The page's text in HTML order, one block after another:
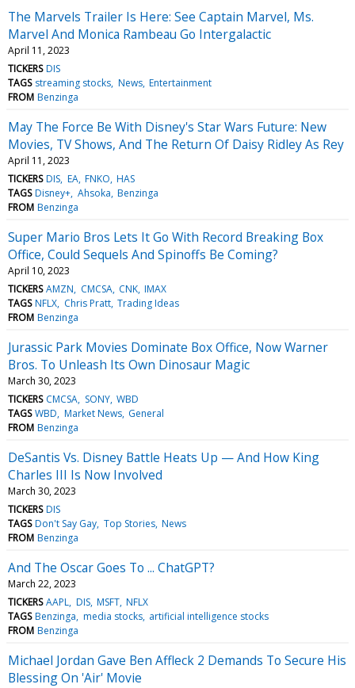
The Marvels Trailer Is Here: See Captain Marvel, Ms.
Marvel And Monica Rambeau Go Intergalactic
April 11, 2023
TICKERS DIS
TAGS streaming stocks News Entertainment
FROM Benzinga
May The Force Be With Disney's Star Wars Future: New
Movies, TV Shows, And The Return Of Daisy Ridley As Rey
April 11, 2023
TICKERS DIS EA FNKO HAS
TAGS Disney+ Ahsoka Benzinga
FROM Benzinga
Super Mario Bros Lets It Go With Record Breaking Box
Office, Could Sequels And Spinoffs Be Coming?
April 10, 2023
TICKERS AMZN CMCSA CNK IMAX
TAGS NFLX Chris Pratt Trading Ideas
FROM Benzinga
Jurassic Park Movies Dominate Box Office, Now Warner
Bros. To Unleash Its Own Dinosaur Magic
March 30, 2023
TICKERS CMCSA SONY WBD
TAGS WBD Market News General
FROM Benzinga
DeSantis Vs. Disney Battle Heats Up — And How King
Charles III Is Now Involved
March 30, 2023
TICKERS DIS
TAGS Don't Say Gay Top Stories News
FROM Benzinga
And The Oscar Goes To ... ChatGPT?
March 22, 2023
TICKERS AAPL DIS MSFT NFLX
TAGS Benzinga media stocks artificial intelligence stocks
FROM Benzinga
Michael Jordan Gave Ben Affleck 2 Demands To Secure His
Blessing On 'Air' Movie